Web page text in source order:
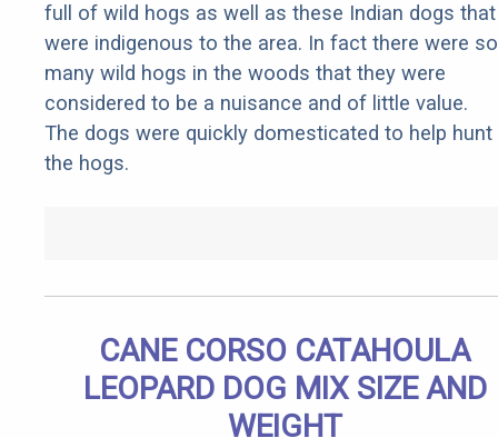
full of wild hogs as well as these Indian dogs that
were indigenous to the area. In fact there were so
many wild hogs in the woods that they were
considered to be a nuisance and of little value.
The dogs were quickly domesticated to help hunt
the hogs.
CANE CORSO CATAHOULA
LEOPARD DOG MIX SIZE AND
WEIGHT